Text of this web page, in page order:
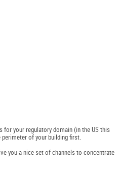
for your regulatory domain (in the US this
perimeter of your building first.
you a nice set of channels to concentrate